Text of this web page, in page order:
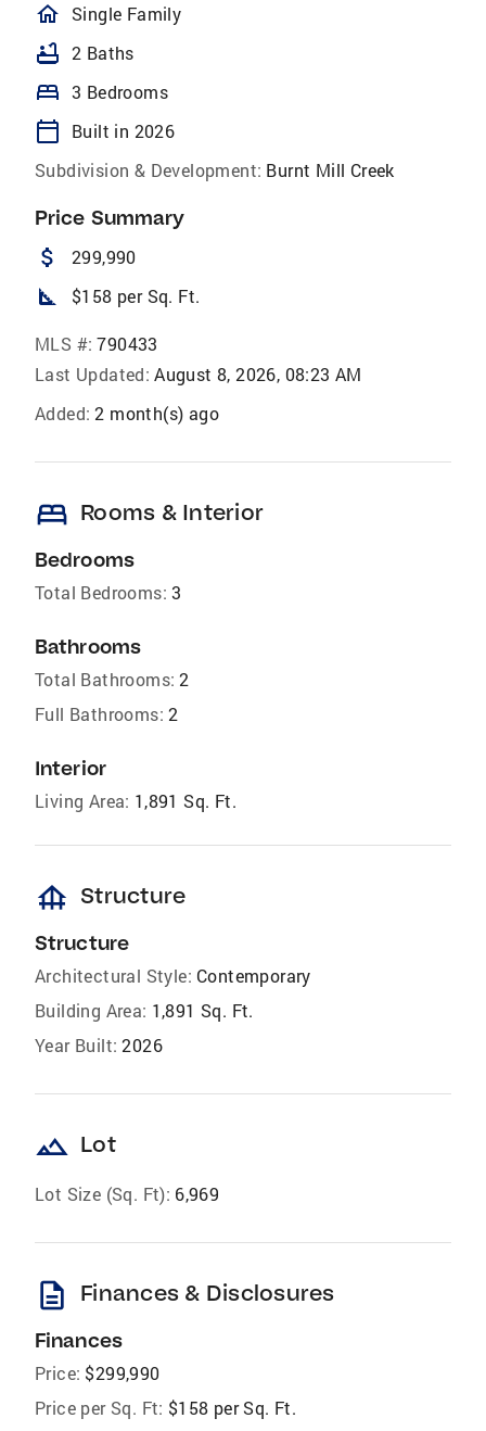
homeOutlined
Single Family
bathtub 2 Baths
bed 3 Bedrooms
calendar_today
Built in 2026
Subdivision & Development: Burnt Mill Creek
Price Summary
attach_money 299,990
square_foot $158 per Sq. Ft.
MLS #: 790433
Last Updated: August 8, 2026, 08:23 AM
Added: 2 month(s) ago
bed Rooms & Interior
Bedrooms
Total Bedrooms: 3
Bathrooms
Total Bathrooms: 2
Full Bathrooms: 2
Interior
Living Area: 1,891 Sq. Ft.
foundation Structure
Structure
Architectural Style: Contemporary
Building Area: 1,891 Sq. Ft.
Year Built: 2026
landscape Lot
Lot Size (Sq. Ft): 6,969
description Finances & Disclosures
Finances
Price: $299,990
Price per Sq. Ft: $158 per Sq. Ft.